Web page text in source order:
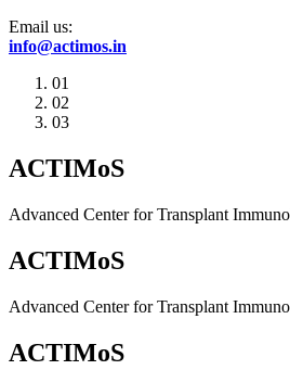
Email us:
info@actimos.in
01
02
03
ACTIMoS
Advanced Center for Transplant
ACTIMoS
Advanced Center for Transplant
ACTIMoS